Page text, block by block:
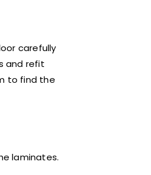
carefully
and refit
to find the
laminates.